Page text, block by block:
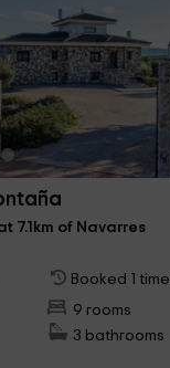
7.1km of Navarres
Booked 1
9 rooms
3 bathrooms